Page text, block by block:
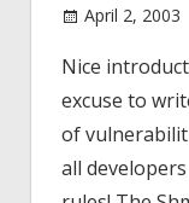
April 2, 2003
Nice
excuse to
of
all